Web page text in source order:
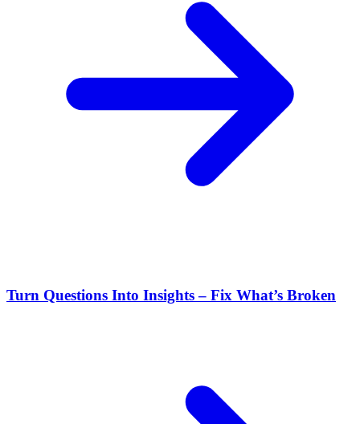
Turn Questions Into Insights – Fix What’s Broken